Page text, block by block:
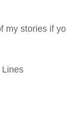
my stories if
Lines